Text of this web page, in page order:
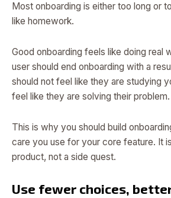
Most onboarding is either too long or
like homework.
Good onboarding feels like doing real
user should end onboarding with a
should not feel like they are studying
feel like they are solving their problem.
This is why you should build
care you use for your core feature. It
product, not a side quest.
Use fewer choices,